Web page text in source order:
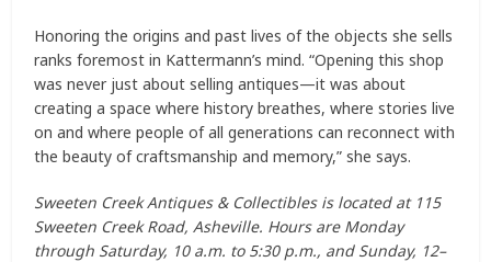
Honoring the origins and past lives of the objects she sells
ranks foremost in Kattermann’s mind. “Opening this shop
was never just about selling antiques—it was about
creating a space where history breathes, where stories live
on and where people of all generations can reconnect with
the beauty of craftsmanship and memory,” she says.
Sweeten Creek Antiques & Collectibles is located at 115
Sweeten Creek Road, Asheville. Hours are Monday
through Saturday, 10 a.m. to 5:30 p.m., and Sunday, 12–